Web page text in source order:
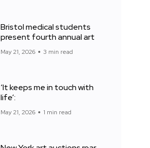
Bristol medical students
present fourth annual art
May 21, 2026 3 min read
‘It keeps me in touch with
life’:
May 21, 2026 1 min read